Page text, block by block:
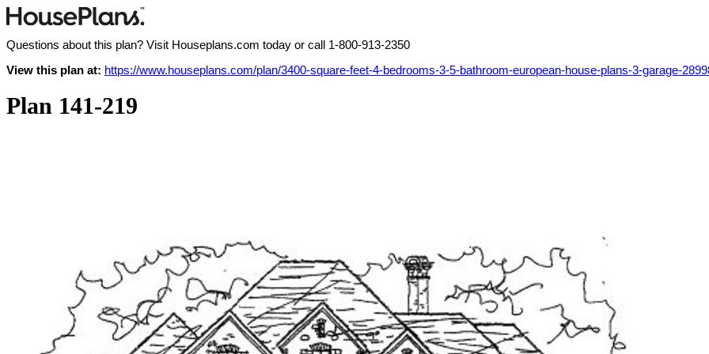
Questions about this plan? Visit Houseplans.com today or call 1-800-913-2350
View this plan at: https://www.houseplans.com/plan/3400-square-feet-4-bedrooms-3-5-bathroom-european-house-plans-3-garage-
Plan 141-219